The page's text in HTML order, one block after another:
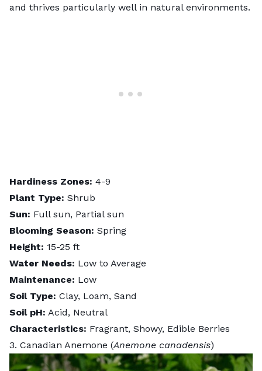
and thrives particularly well in natural environments.
Hardiness Zones: 4-9
Plant Type: Shrub
Sun: Full sun, Partial sun
Blooming Season: Spring
Height: 15-25 ft
Water Needs: Low to Average
Maintenance: Low
Soil Type: Clay, Loam, Sand
Soil pH: Acid, Neutral
Characteristics: Fragrant, Showy, Edible Berries
3. Canadian Anemone (Anemone canadensis)